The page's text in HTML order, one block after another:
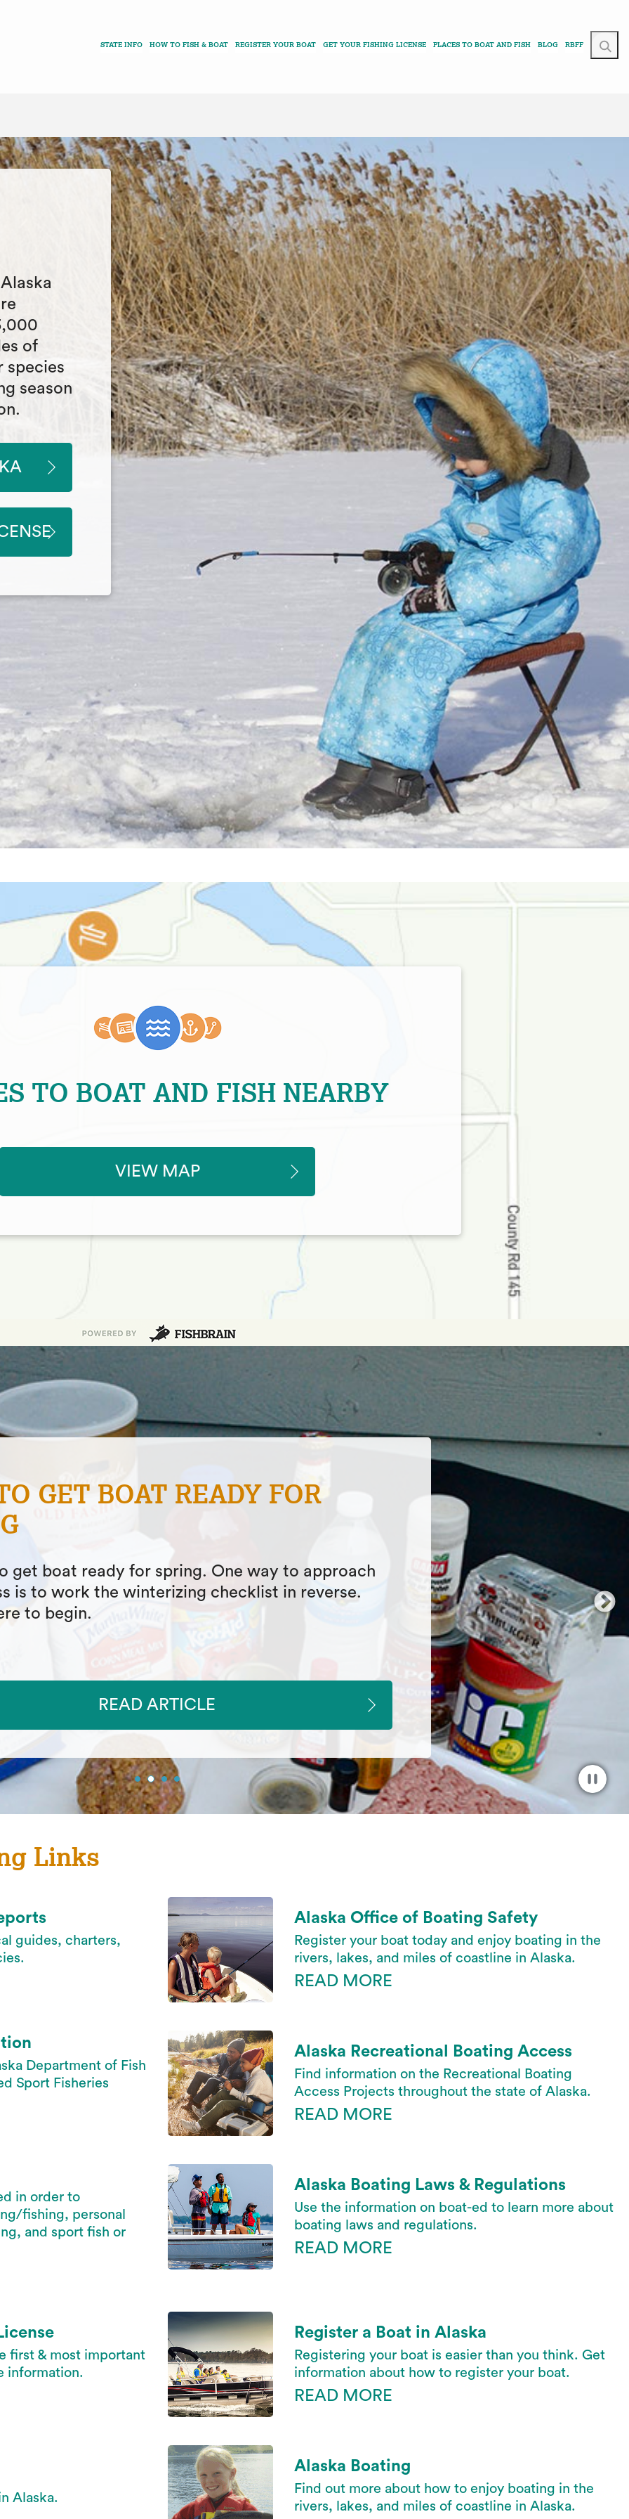
STATE INFO HOW TO FISH & BOAT REGISTER YOUR BOAT GET YOUR FISHING LICENSE PLACES TO BOAT AND FISH BLOG RBFF
of
species
season
TO BOAT AND FISH NEARBY
VIEW MAP
JACKETS & BIBS – WHICH
BEST FOR YOU?
we will give you a rundown of the types of
gear available to anglers and provide an
of the many features that you should understand
the right rain gear for your next adventure.
READ ARTICLE
Links
guides, charters,
Alaska Office of Boating Safety
Register your boat today and enjoy boating in the
rivers, lakes, and miles of coastline in Alaska.
READ MORE
Department of Fish
Sport Fisheries
Alaska Recreational Boating Access
Find information on the Recreational Boating
Access Projects throughout the state of Alaska.
READ MORE
in order to
fishing, personal
and sport fish or
Alaska Boating Laws & Regulations
Use the information on boat-ed to learn more about
boating laws and regulations.
READ MORE
first & most important
information.
Register a Boat in Alaska
Registering your boat is easier than you think. Get
information about how to register your boat.
READ MORE
Alaska.
Alaska Boating
Find out more about how to enjoy boating in the
rivers, lakes, and miles of coastline in Alaska.